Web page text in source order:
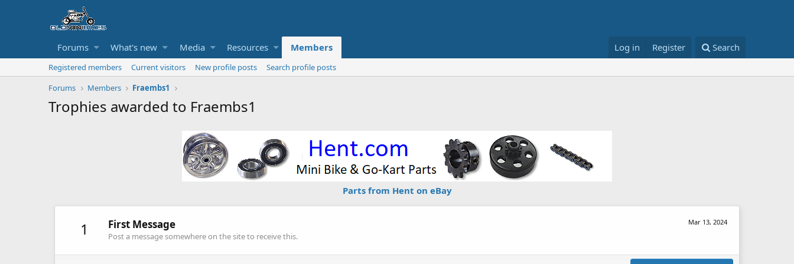
Forums What's new Media Resources Members Log in Register Search
Registered members Current visitors New profile posts
Search profile posts
Forums
Members Fraembs1
Trophies awarded to Fraembs1
Parts from Hent on eBay
1 Mar 13, 2024
First Message
Post a message somewhere on the site to receive this.